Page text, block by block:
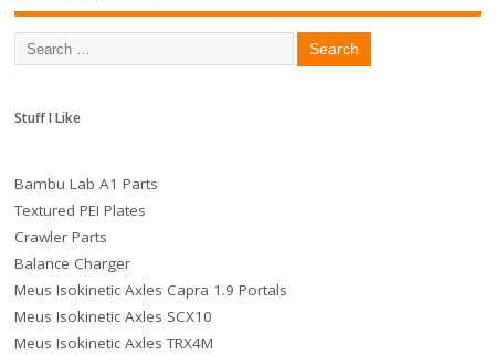
Stuff I Like
Bambu Lab A1 Parts
Textured PEI Plates
Crawler Parts
Balance Charger
Meus Isokinetic Axles Capra 1.9 Portals
Meus Isokinetic Axles SCX10
Meus Isokinetic Axles TRX4M